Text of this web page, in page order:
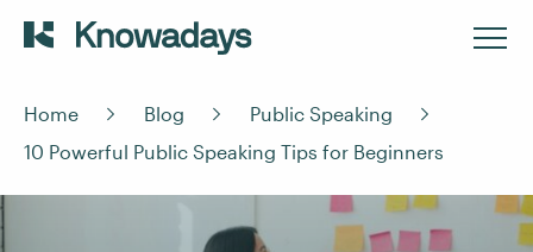
Home Blog
Public Speaking
10 Powerful Public Speaking Tips for Beginners